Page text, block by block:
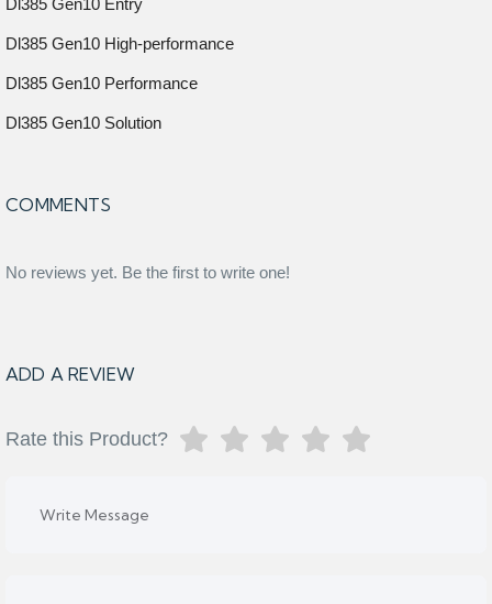
Dl385 Gen10 Entry
Dl385 Gen10 High-performance
Dl385 Gen10 Performance
Dl385 Gen10 Solution
COMMENTS
No reviews yet. Be the first to write one!
ADD A REVIEW
Rate this Product?